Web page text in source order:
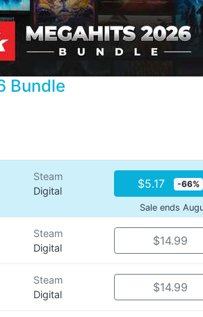
Bundle
Steam
Digital
$5.17 -66%
Sale ends
Steam
Digital
$14.99
Steam
Digital
$14.99